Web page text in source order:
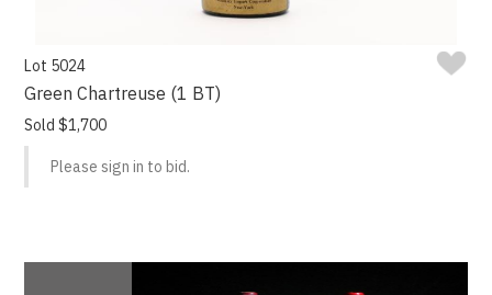
Lot 5024
Green Chartreuse (1 BT)
Sold $1,700
Please sign in to bid.